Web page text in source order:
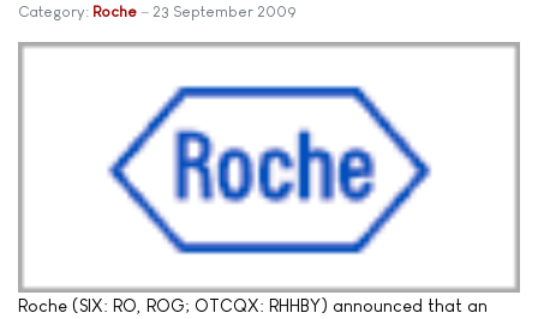
Category: Roche 23 September 2009
Roche (SIX: RO, ROG; OTCQX: RHHBY) announced that an